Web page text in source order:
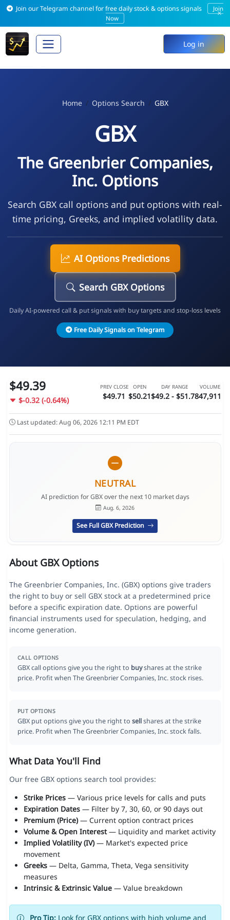
Join our Telegram channel for free daily stock & options signals
Join
Now
×
Log in
Home Options Search GBX
GBX
The Greenbrier Companies,
Inc. Options
Search GBX call options and put options with real-
time pricing, Greeks, and implied volatility data.
AI Options Predictions
Search GBX Options
Daily AI-powered call & put signals with buy targets and stop-loss levels
Free Daily Signals on Telegram
$49.39
$-0.32 (-0.64%)
PREV CLOSE
$49.71
OPEN
$50.21
DAY RANGE
$49.2 - $51.78
VOLUME
47,911
Last updated: Aug 06, 2026 12:11 PM EDT
NEUTRAL
AI prediction for GBX over the next 10 market days
Aug. 6, 2026
See Full GBX Prediction
About GBX Options
The Greenbrier Companies, Inc. (GBX) options give traders
the right to buy or sell GBX stock at a predetermined price
before a specific expiration date. Options are powerful
financial instruments used for speculation, hedging, and
income generation.
CALL OPTIONS
GBX call options give you the right to buyshares at the strike
price. Profit when The Greenbrier Companies, Inc. stock rises.
PUT OPTIONS
GBX put options give you the right to sellshares at the strike
price. Profit when The Greenbrier Companies, Inc. stock falls.
What Data You'll Find
Our free GBX options search tool provides:
Strike Prices— Various price levels for calls and puts
Expiration Dates— Filter by 7, 30, 60, or 90 days out
Premium (Price)— Current option contract prices
Volume & Open Interest— Liquidity and market activity
Implied Volatility (IV)— Market's expected price
movement
Greeks— Delta, Gamma, Theta, Vega sensitivity
measures
Intrinsic & Extrinsic Value— Value breakdown
Pro Tip:Look for GBX options with high volume and